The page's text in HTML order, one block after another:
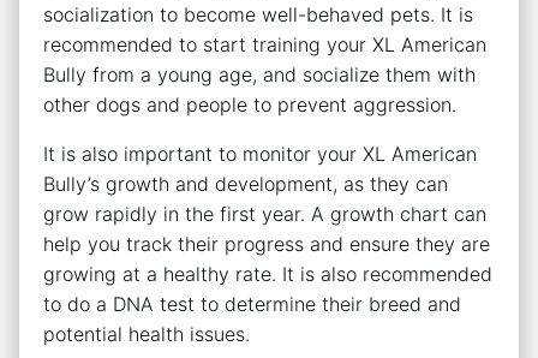
socialization to become well-behaved pets. It is
recommended to start training your XL American
Bully from a young age, and socialize them with
other dogs and people to prevent aggression.
It is also important to monitor your XL American
Bully’s growth and development, as they can
grow rapidly in the first year. A growth chart can
help you track their progress and ensure they are
growing at a healthy rate. It is also recommended
to do a DNA test to determine their breed and
potential health issues.